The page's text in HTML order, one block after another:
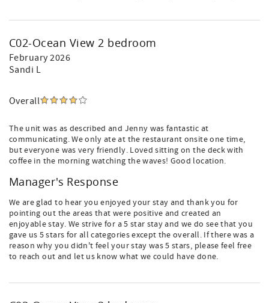
C02-Ocean View 2 bedroom
February 2026
Sandi L
Overall
The unit was as described and Jenny was fantastic at
communicating. We only ate at the restaurant onsite one time,
but everyone was very friendly. Loved sitting on the deck with
coffee in the morning watching the waves! Good location.
Manager's Response
We are glad to hear you enjoyed your stay and thank you for
pointing out the areas that were positive and created an
enjoyable stay. We strive for a 5 star stay and we do see that you
gave us 5 stars for all categories except the overall. If there was a
reason why you didn't feel your stay was 5 stars, please feel free
to reach out and let us know what we could have done.